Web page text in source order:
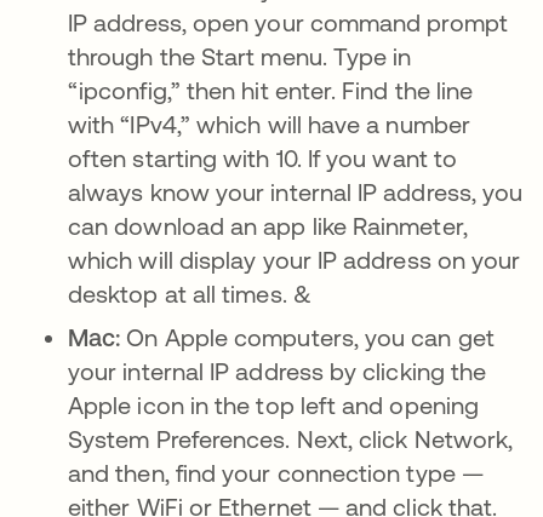
IP address, open your command prompt
through the Start menu. Type in
“ipconfig,” then hit enter. Find the line
with “IPv4,” which will have a number
often starting with 10. If you want to
always know your internal IP address, you
can download an app like Rainmeter,
which will display your IP address on your
desktop at all times. &
Mac: On Apple computers, you can get
your internal IP address by clicking the
Apple icon in the top left and opening
System Preferences. Next, click Network,
and then, find your connection type —
either WiFi or Ethernet — and click that.